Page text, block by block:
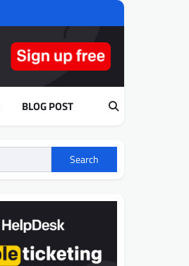
BLOG POST
Search